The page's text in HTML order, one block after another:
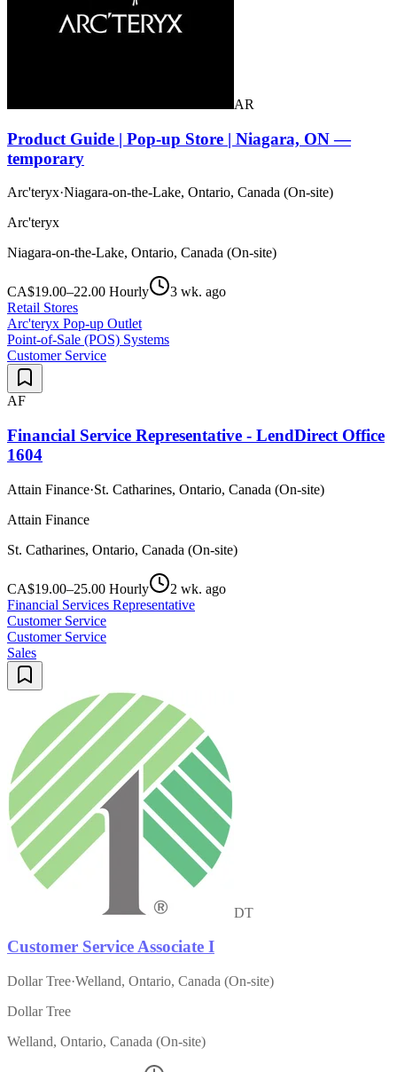
AR
Product Guide | Pop-up Store | Niagara, ON —
temporary
Arc'teryx·Niagara-on-the-Lake, Ontario, Canada (On-site)
Arc'teryx
Niagara-on-the-Lake, Ontario, Canada (On-site)
CA$19.00–22.00 Hourly
3 wk. ago
Retail Stores
Arc'teryx Pop-up Outlet
Point-of-Sale (POS) Systems
Customer Service
AF
Financial Service Representative - LendDirect Office
1604
Attain Finance·St. Catharines, Ontario, Canada (On-site)
Attain Finance
St. Catharines, Ontario, Canada (On-site)
CA$19.00–25.00 Hourly
2 wk. ago
Financial Services Representative
Customer Service
Customer Service
Sales
DT
Customer Service Associate I
Dollar Tree·Welland, Ontario, Canada (On-site)
Dollar Tree
Welland, Ontario, Canada (On-site)